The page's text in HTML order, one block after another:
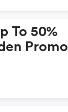
To 50%
Promo